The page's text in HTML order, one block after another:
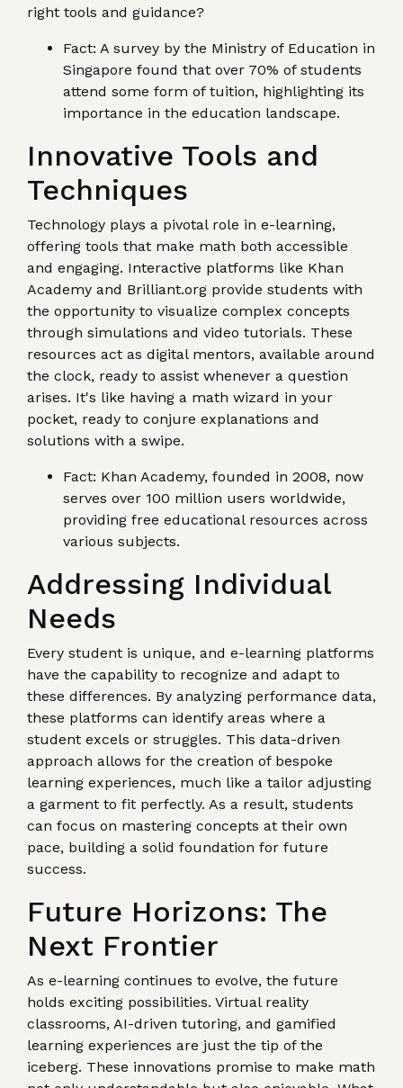
right tools and guidance?
Fact: A survey by the Ministry of Education in
Singapore found that over 70% of students
attend some form of tuition, highlighting its
importance in the education landscape.
Innovative Tools and
Techniques
Technology plays a pivotal role in e-learning,
offering tools that make math both accessible
and engaging. Interactive platforms like Khan
Academy and Brilliant.org provide students with
the opportunity to visualize complex concepts
through simulations and video tutorials. These
resources act as digital mentors, available around
the clock, ready to assist whenever a question
arises. It's like having a math wizard in your
pocket, ready to conjure explanations and
solutions with a swipe.
Fact: Khan Academy, founded in 2008, now
serves over 100 million users worldwide,
providing free educational resources across
various subjects.
Addressing Individual
Needs
Every student is unique, and e-learning platforms
have the capability to recognize and adapt to
these differences. By analyzing performance data,
these platforms can identify areas where a
student excels or struggles. This data-driven
approach allows for the creation of bespoke
learning experiences, much like a tailor adjusting
a garment to fit perfectly. As a result, students
can focus on mastering concepts at their own
pace, building a solid foundation for future
success.
Future Horizons: The
Next Frontier
As e-learning continues to evolve, the future
holds exciting possibilities. Virtual reality
classrooms, AI-driven tutoring, and gamified
learning experiences are just the tip of the
iceberg. These innovations promise to make math